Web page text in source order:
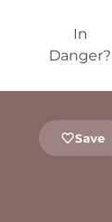
In
Danger?
Save